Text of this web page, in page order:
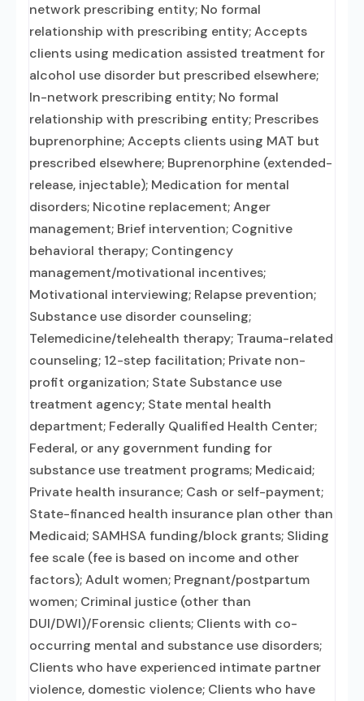
network prescribing entity; No formal
relationship with prescribing entity; Accepts
clients using medication assisted treatment for
alcohol use disorder but prescribed elsewhere;
In-network prescribing entity; No formal
relationship with prescribing entity; Prescribes
buprenorphine; Accepts clients using MAT but
prescribed elsewhere; Buprenorphine (extended-
release, injectable); Medication for mental
disorders; Nicotine replacement; Anger
management; Brief intervention; Cognitive
behavioral therapy; Contingency
management/motivational incentives;
Motivational interviewing; Relapse prevention;
Substance use disorder counseling;
Telemedicine/telehealth therapy; Trauma-related
counseling; 12-step facilitation; Private non-
profit organization; State Substance use
treatment agency; State mental health
department; Federally Qualified Health Center;
Federal, or any government funding for
substance use treatment programs; Medicaid;
Private health insurance; Cash or self-payment;
State-financed health insurance plan other than
Medicaid; SAMHSA funding/block grants; Sliding
fee scale (fee is based on income and other
factors); Adult women; Pregnant/postpartum
women; Criminal justice (other than
DUI/DWI)/Forensic clients; Clients with co-
occurring mental and substance use disorders;
Clients who have experienced intimate partner
violence, domestic violence; Clients who have